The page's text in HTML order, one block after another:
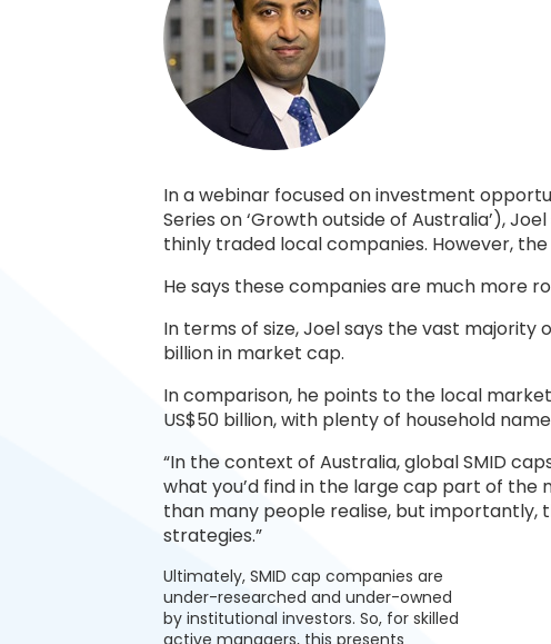
In a webinar focused on investment
Series on ‘Growth outside of Australia’),
thinly traded local companies. However,
He says these companies are much more
In terms of size, Joel says the vast majority
billion in market cap.
In comparison, he points to the local
US$50 billion, with plenty of household
“In the context of Australia, global SMID
what you’d find in the large cap part of the
than many people realise, but importantly,
strategies.”
Ultimately, SMID cap companies are
under-researched and under-owned
by institutional investors. So, for skilled
active managers, this presents